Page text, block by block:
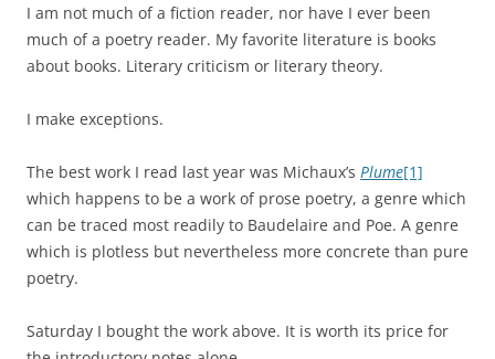
I am not much of a fiction reader, nor have I ever been
much of a poetry reader. My favorite literature is books
about books. Literary criticism or literary theory.
I make exceptions.
The best work I read last year was Michaux’s Plume[1]
which happens to be a work of prose poetry, a genre which
can be traced most readily to Baudelaire and Poe. A genre
which is plotless but nevertheless more concrete than pure
poetry.
Saturday I bought the work above. It is worth its price for